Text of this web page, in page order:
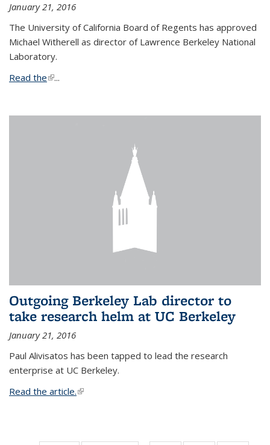
January 21, 2016
The University of California Board of Regents has approved
Michael Witherell as director of Lawrence Berkeley National
Laboratory.
Read the(link is external)
...
Outgoing Berkeley Lab director to
take research helm at UC Berkeley
January 21, 2016
Paul Alivisatos has been tapped to lead the research
enterprise at UC Berkeley.
Read the article.(link is external)